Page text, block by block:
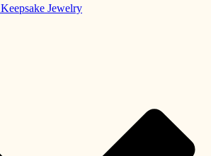
Keepsake Jewelry